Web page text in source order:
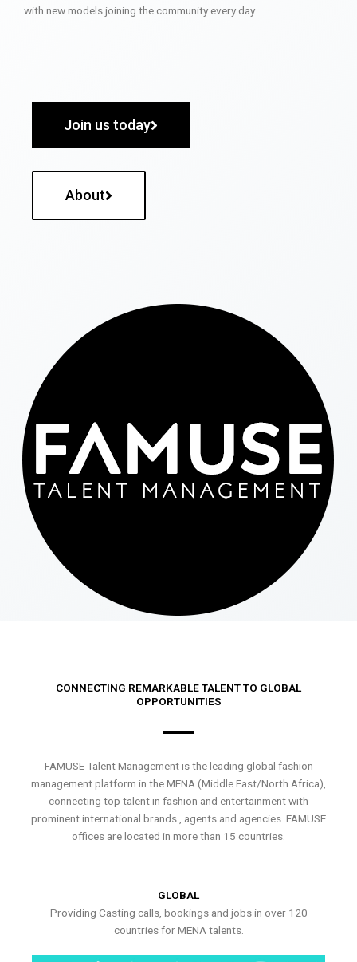
with new models joining the community every day.
Join us today
About
CONNECTING REMARKABLE TALENT TO GLOBAL
OPPORTUNITIES
FAMUSE Talent Management is the leading global fashion
management platform in the MENA (Middle East/North Africa),
connecting top talent in fashion and entertainment with
prominent international brands , agents and agencies. FAMUSE
offices are located in more than 15 countries.
GLOBAL
Providing Casting calls, bookings and jobs in over 120
countries for MENA talents.